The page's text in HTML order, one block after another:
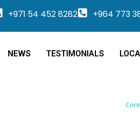
+971 54 452 8282 +964 773
NEWS TESTIMONIALS